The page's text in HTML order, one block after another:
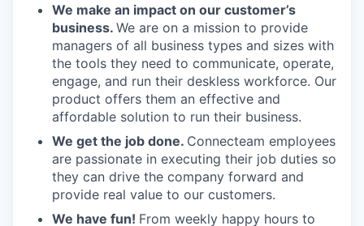
We make an impact on our customer’s
business. We are on a mission to provide
managers of all business types and sizes with
the tools they need to communicate, operate,
engage, and run their deskless workforce. Our
product offers them an effective and
affordable solution to run their business.
We get the job done. Connecteam employees
are passionate in executing their job duties so
they can drive the company forward and
provide real value to our customers.
We have fun! From weekly happy hours to